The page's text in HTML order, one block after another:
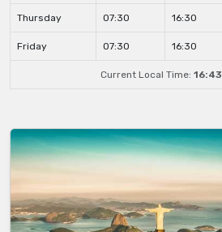
Thursday 07:30 16:30
Friday 07:30 16:30
Current Local Time: 16:43